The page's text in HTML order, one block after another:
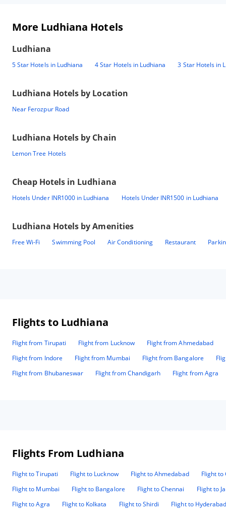
More Ludhiana Hotels
Ludhiana
5 Star Hotels in Ludhiana 4 Star Hotels in Ludhiana 3 Star Hotels in
Ludhiana Hotels by Location
Near Ferozpur Road
Ludhiana Hotels by Chain
Lemon Tree Hotels
Cheap Hotels in Ludhiana
Hotels Under INR1000 in Ludhiana Hotels Under INR1500 in Ludhiana
Ludhiana Hotels by Amenities
Free Wi-Fi Swimming Pool Air Conditioning Restaurant
Flights to Ludhiana
Flight from Tirupati Flight from Lucknow Flight from Ahmedabad
Flight from Indore
Flight from Mumbai Flight from Bangalore
Flight from Bhubaneswar
Flight from Chandigarh Flight from Agra
Flights From Ludhiana
Flight to Tirupati Flight to Lucknow Flight to Ahmedabad
Flight to
Flight to Mumbai
Flight to Bangalore Flight to Chennai
Flight to
Flight to Agra
Flight to Kolkata Flight to Shirdi Flight to